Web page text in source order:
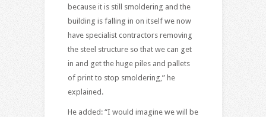
because it is still smoldering and the
building is falling in on itself we now
have specialist contractors removing
the steel structure so that we can get
in and get the huge piles and pallets
of print to stop smoldering,” he
explained.
He added: “I would imagine we will be